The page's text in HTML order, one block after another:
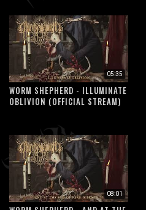
05:35
WORM SHEPHERD - ILLUMINATE
OBLIVION (OFFICIAL STREAM)
08:01